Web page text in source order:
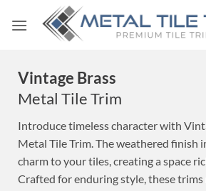
Vintage Brass
Metal Tile Trim
Introduce timeless character with
Metal Tile Trim. The weathered finish
charm to your tiles, creating a space
Crafted for enduring style, these